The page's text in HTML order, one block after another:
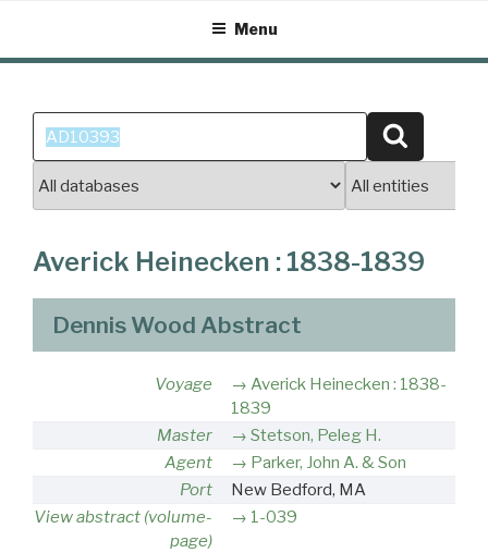
content
Menu
Search
for:
Averick Heinecken : 1838-1839
Dennis Wood Abstract
Voyage
Averick Heinecken : 1838-
1839
Master
Stetson, Peleg H.
Agent
Parker, John A. & Son
Port
New Bedford, MA
View abstract (volume-
page)
1-039